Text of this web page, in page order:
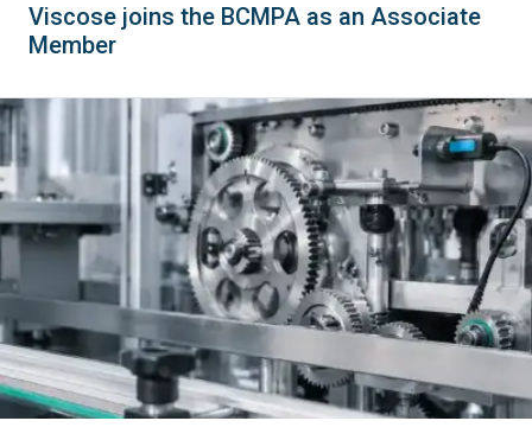
Viscose joins the BCMPA as an Associate
Member